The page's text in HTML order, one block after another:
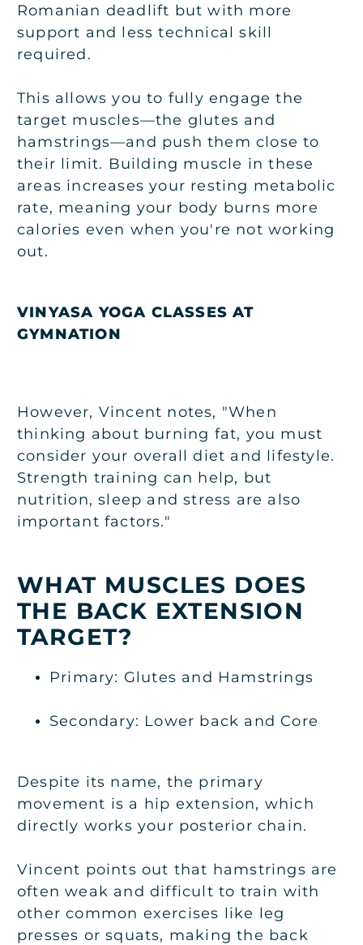
Romanian deadlift but with more
support and less technical skill
required.
This allows you to fully engage the
target muscles—the glutes and
hamstrings—and push them close to
their limit. Building muscle in these
areas increases your resting metabolic
rate, meaning your body burns more
calories even when you're not working
out.
VINYASA YOGA CLASSES AT
GYMNATION
However, Vincent notes, "When
thinking about burning fat, you must
consider your overall diet and lifestyle.
Strength training can help, but
nutrition, sleep and stress are also
important factors."
WHAT MUSCLES DOES
THE BACK EXTENSION
TARGET?
Primary: Glutes and Hamstrings
Secondary: Lower back and Core
Despite its name, the primary
movement is a hip extension, which
directly works your posterior chain.
Vincent points out that hamstrings are
often weak and difficult to train with
other common exercises like leg
presses or squats, making the back